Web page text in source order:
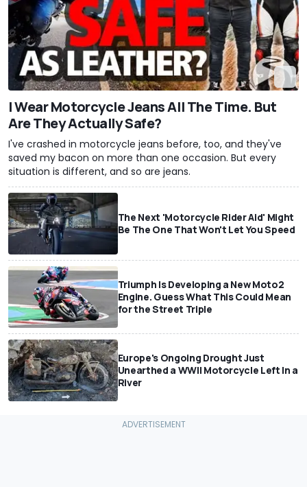
I Wear Motorcycle Jeans All The Time. But
Are They Actually Safe?
I've crashed in motorcycle jeans before, too, and they've
saved my bacon on more than one occasion. But every
situation is different, and so are jeans.
The Next 'Motorcycle Rider Aid' Might
Be The One That Won't Let You Speed
Triumph Is Developing a New Moto2
Engine. Guess What This Could Mean
for the Street Triple
Europe's Ongoing Drought Just
Unearthed a WWII Motorcycle Left In a
River